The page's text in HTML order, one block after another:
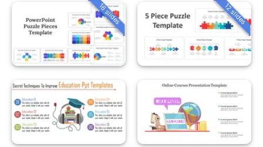
16 slides 12 slides